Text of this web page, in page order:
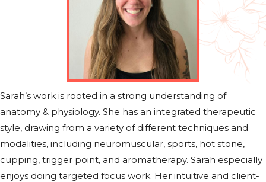
Sarah’s work is rooted in a strong understanding of
anatomy & physiology. She has an integrated therapeutic
style, drawing from a variety of different techniques and
modalities, including neuromuscular, sports, hot stone,
cupping, trigger point, and aromatherapy. Sarah especially
enjoys doing targeted focus work. Her intuitive and client-